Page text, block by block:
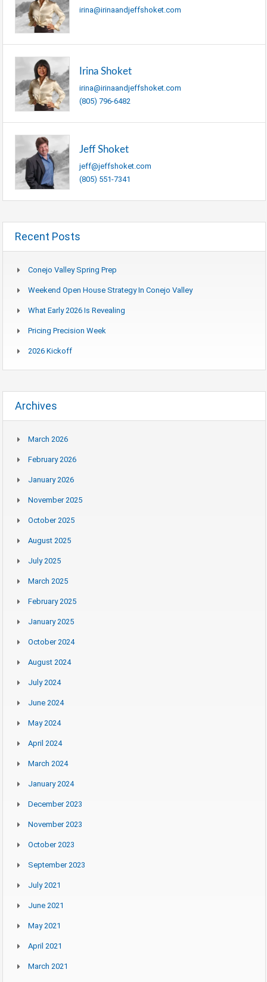
irina@irinaandjeffshoket.com
Irina Shoket
irina@irinaandjeffshoket.com
(805) 796-6482
Jeff Shoket
jeff@jeffshoket.com
(805) 551-7341
Recent Posts
Conejo Valley Spring Prep
Weekend Open House Strategy In Conejo Valley
What Early 2026 Is Revealing
Pricing Precision Week
2026 Kickoff
Archives
March 2026
February 2026
January 2026
November 2025
October 2025
August 2025
July 2025
March 2025
February 2025
January 2025
October 2024
August 2024
July 2024
June 2024
May 2024
April 2024
March 2024
January 2024
December 2023
November 2023
October 2023
September 2023
July 2021
June 2021
May 2021
April 2021
March 2021